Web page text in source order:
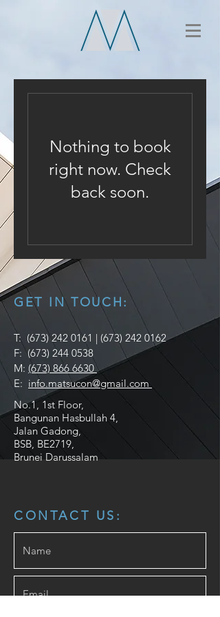
Nothing to book
right now. Check
back soon.
GET IN TOUCH:
T: (673) 242 0161 | (673) 242 0162
F: (673) 244 0538
M: (673) 866 6630
E: info.matsucon@gmail.com
No.1, 1st Floor,
Bangunan Hasbullah 4,
Jalan Gadong,
BSB, BE2719,
Brunei Darussalam
CONTACT US: